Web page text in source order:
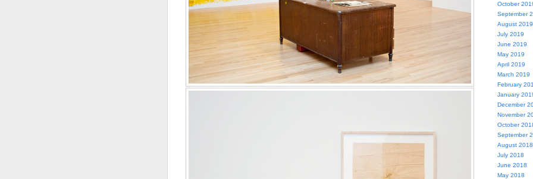
October
September
August 2019
July 2019
June 2019
May 2019
April 2019
March 2019
February
January
December
November
October
September
August 2018
July 2018
June 2018
May 2018